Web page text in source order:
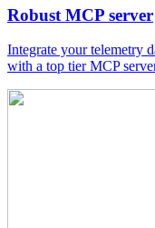
Robust MCP server
Integrate your telemetry
with a top tier MCP